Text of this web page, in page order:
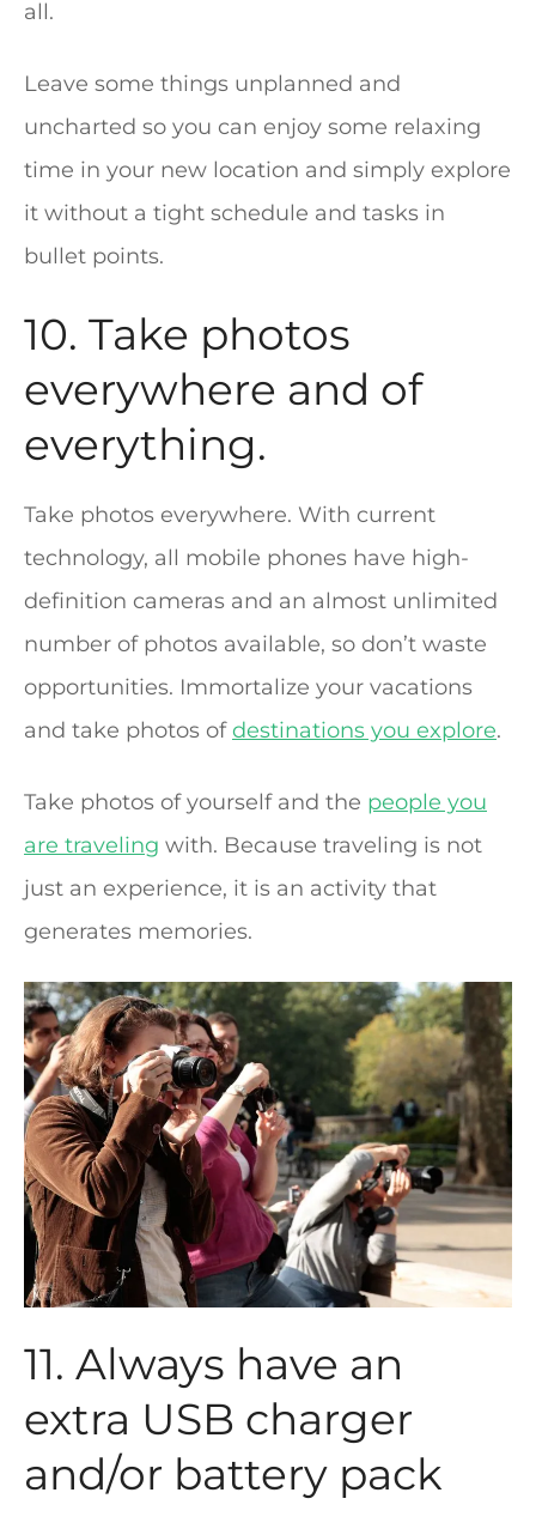
all.
Leave some things unplanned and
uncharted so you can enjoy some relaxing
time in your new location and simply explore
it without a tight schedule and tasks in
bullet points.
10. Take photos
everywhere and of
everything.
Take photos everywhere. With current
technology, all mobile phones have high-
definition cameras and an almost unlimited
number of photos available, so don’t waste
opportunities. Immortalize your vacations
and take photos ofdestinations you explore.
Take photos of yourself and the people you
are traveling with. Because traveling is not
just an experience, it is an activity that
generates memories.
11. Always have an
extra USB charger
and/or battery pack